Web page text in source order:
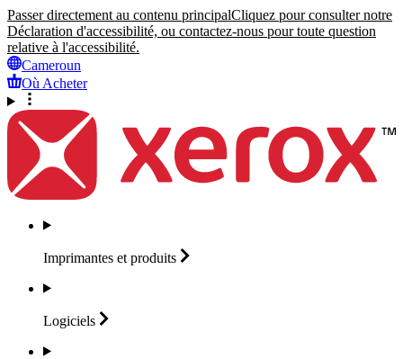
Passer directement au contenu principalCliquez pour consulter notre
Déclaration d'accessibilité, ou contactez-nous pour toute question
relative à l'accessibilité.
Cameroun
Où Acheter
Imprimantes et produits
Logiciels